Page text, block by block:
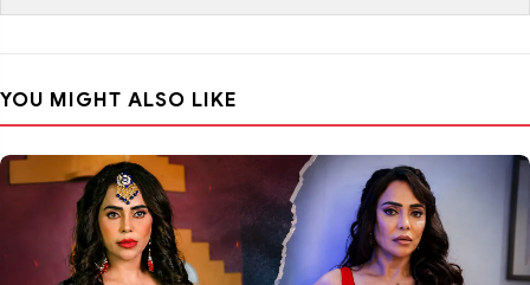
YOU MIGHT ALSO LIKE